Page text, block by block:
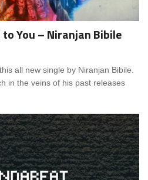
You – Niranjan Bibile
all new single by Niranjan Bibile.
in the veins of his past releases